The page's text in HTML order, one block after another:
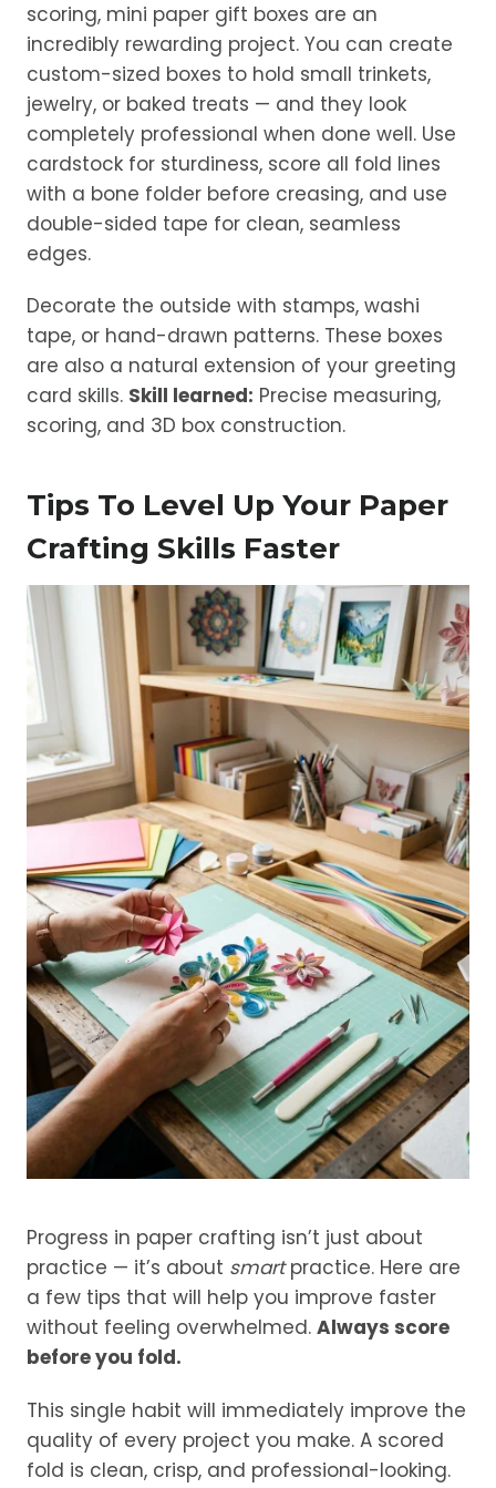
scoring, mini paper gift boxes are an
incredibly rewarding project. You can create
custom-sized boxes to hold small trinkets,
jewelry, or baked treats — and they look
completely professional when done well. Use
cardstock for sturdiness, score all fold lines
with a bone folder before creasing, and use
double-sided tape for clean, seamless
edges.
Decorate the outside with stamps, washi
tape, or hand-drawn patterns. These boxes
are also a natural extension of your greeting
card skills. Skill learned: Precise measuring,
scoring, and 3D box construction.
Tips To Level Up Your Paper
Crafting Skills Faster
Progress in paper crafting isn’t just about
practice — it’s about smartpractice. Here are
a few tips that will help you improve faster
without feeling overwhelmed. Always score
before you fold.
This single habit will immediately improve the
quality of every project you make. A scored
fold is clean, crisp, and professional-looking.